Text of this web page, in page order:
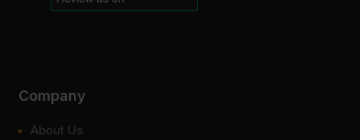
Company
About Us